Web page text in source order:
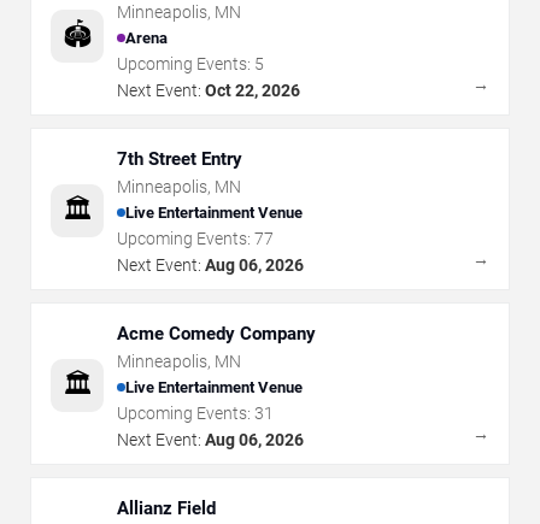
🏟️
Minneapolis, MN
Arena
Upcoming Events: 5
Next Event: Oct 22, 2026 →
🏛️
7th Street Entry
Minneapolis, MN
Live Entertainment Venue
Upcoming Events: 77
Next Event: Aug 06, 2026 →
🏛️
Acme Comedy Company
Minneapolis, MN
Live Entertainment Venue
Upcoming Events: 31
Next Event: Aug 06, 2026 →
Allianz Field